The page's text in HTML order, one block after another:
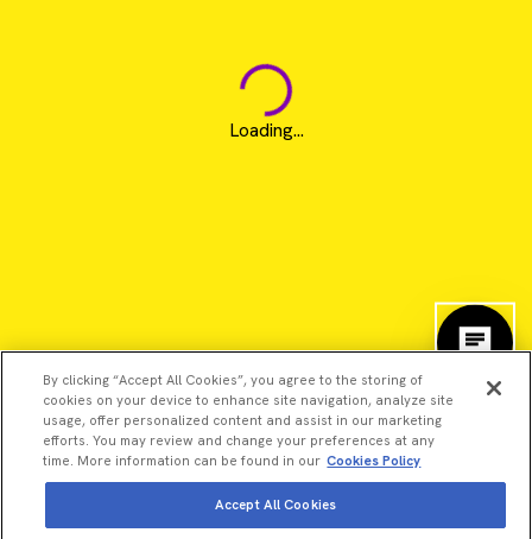
Loading...
By clicking “Accept All Cookies”, you agree to the storing of
cookies on your device to enhance site navigation, analyze site
usage, offer personalized content and assist in our marketing
efforts. You may review and change your preferences at any
time. More information can be found in our Cookies Policy
Accept All Cookies